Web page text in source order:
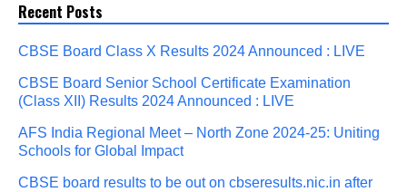
Recent Posts
CBSE Board Class X Results 2024 Announced : LIVE
CBSE Board Senior School Certificate Examination
(Class XII) Results 2024 Announced : LIVE
AFS India Regional Meet – North Zone 2024-25: Uniting
Schools for Global Impact
CBSE board results to be out on cbseresults.nic.in after